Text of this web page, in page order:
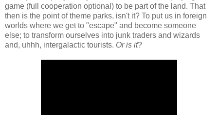
game (full cooperation optional) to be part of the land. That
then is the point of theme parks, isn't it? To put us in foreign
worlds where we get to "escape" and become someone
else; to transform ourselves into junk traders and wizards
and, uhhh, intergalactic tourists. Or is it?